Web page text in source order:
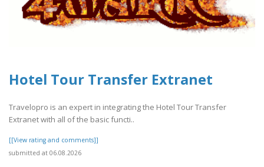
Hotel Tour Transfer Extranet
Travelopro is an expert in integrating the Hotel Tour Transfer
Extranet with all of the basic functi..
[[View rating and comments]]
submitted at 06.08.2026